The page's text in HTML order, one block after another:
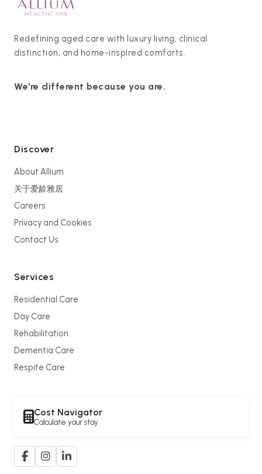
Redefining aged care with luxury living, clinical
distinction, and home-inspired comforts.
We're different because you are.
Discover
About Allium
关于爱龄雅居
Careers
Privacy and Cookies
Contact Us
Services
Residential Care
Day Care
Rehabilitation
Dementia Care
Respite Care
Cost Navigator
Calculate your stay